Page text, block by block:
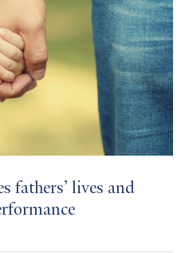
fathers’ lives and